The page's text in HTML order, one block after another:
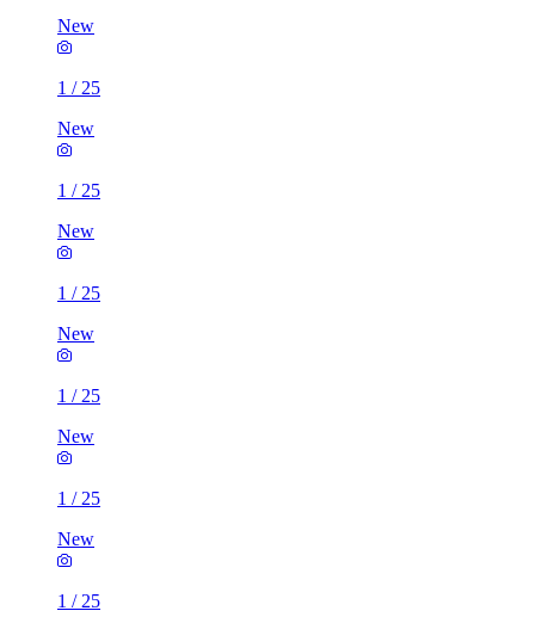
New
1 / 25
New
1 / 25
New
1 / 25
New
1 / 25
New
1 / 25
New
1 / 25